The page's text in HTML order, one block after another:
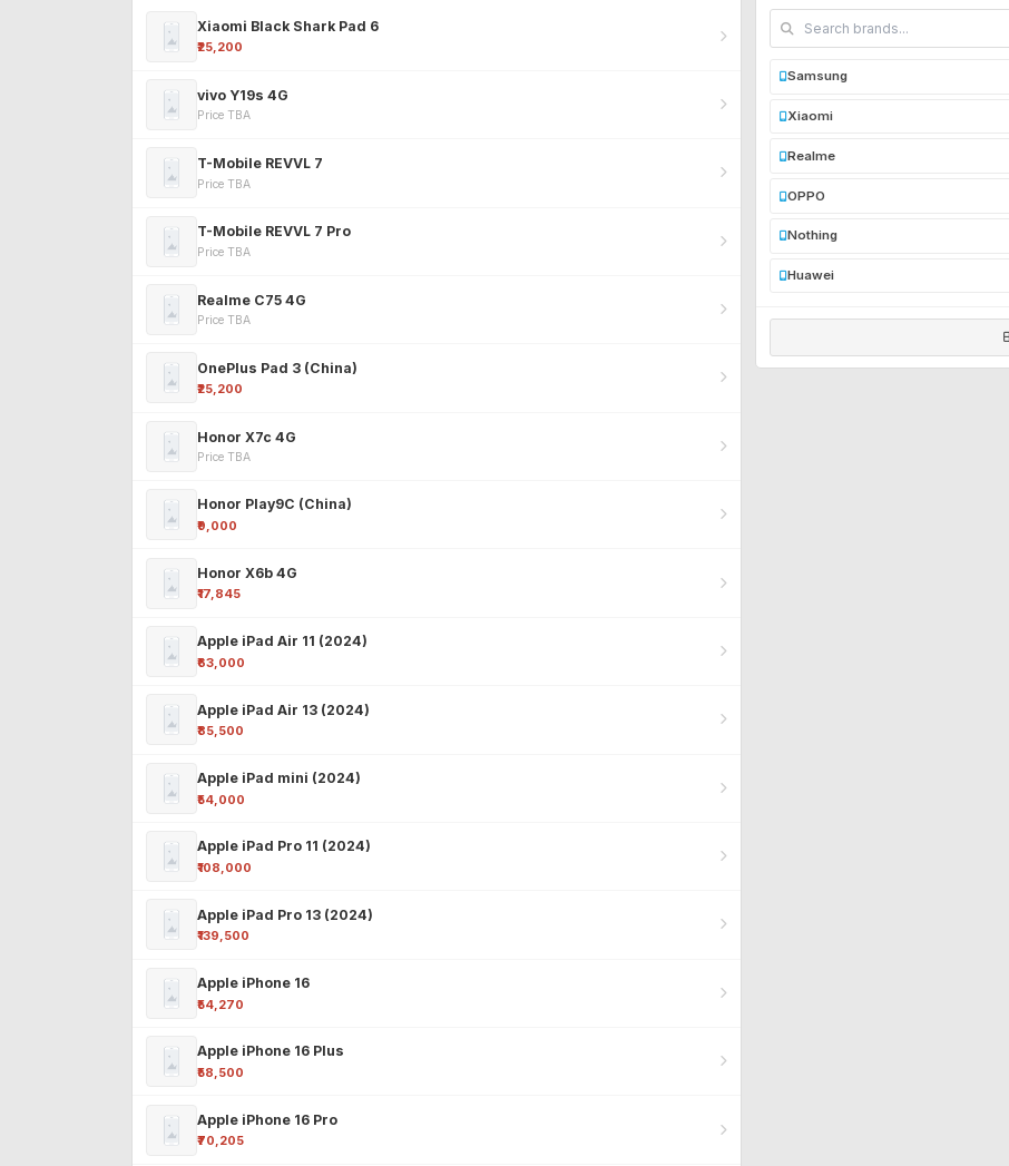
Xiaomi Black Shark Pad 6
₹25,200
vivo Y19s 4G
Price TBA
T-Mobile REVVL 7
Price TBA
T-Mobile REVVL 7 Pro
Price TBA
Realme C75 4G
Price TBA
OnePlus Pad 3 (China)
₹25,200
Honor X7c 4G
Price TBA
Honor Play9C (China)
₹9,000
Honor X6b 4G
₹17,845
Apple iPad Air 11 (2024)
₹63,000
Apple iPad Air 13 (2024)
₹85,500
Apple iPad mini (2024)
₹54,000
Apple iPad Pro 11 (2024)
₹108,000
Apple iPad Pro 13 (2024)
₹139,500
Apple iPhone 16
₹54,270
Apple iPhone 16 Plus
₹58,500
Apple iPhone 16 Pro
₹70,205
Samsung
Xiaomi
Realme
OPPO
Nothing
Huawei